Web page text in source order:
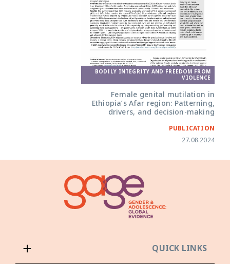
BODILY INTEGRITY AND FREEDOM FROM
VIOLENCE
Female genital mutilation in
Ethiopia’s Afar region: Patterning,
drivers, and decision-making
PUBLICATION
27.08.2024
QUICK LINKS